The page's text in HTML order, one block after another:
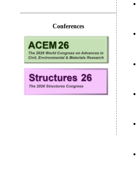
Conferences